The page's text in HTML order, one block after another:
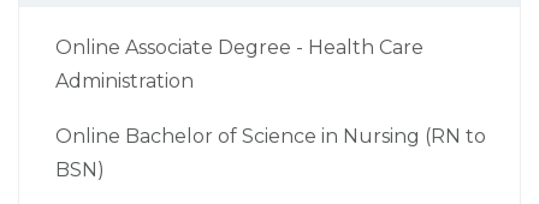
Online Associate Degree - Health Care
Administration
Online Bachelor of Science in Nursing (RN to
BSN)